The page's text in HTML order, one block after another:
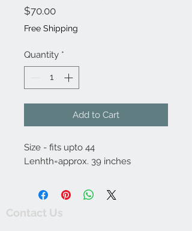
$70.00Price
Free Shipping
Quantity *
Add to Cart
Size - fits upto 44
Lenhth=approx. 39 inches
Contact Us